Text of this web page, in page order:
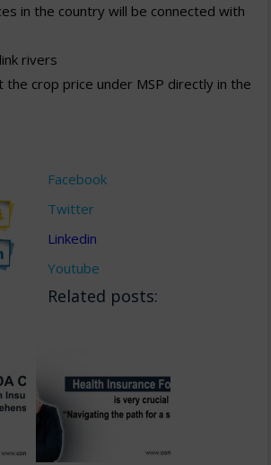
in the country will be connected with
rivers
the crop price under MSP directly in the
Facebook
Twitter
Linkedin
Youtube
Related posts: